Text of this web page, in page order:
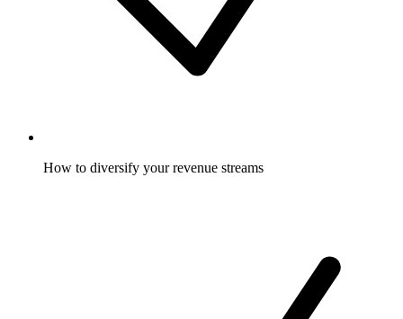
How to diversify your revenue streams